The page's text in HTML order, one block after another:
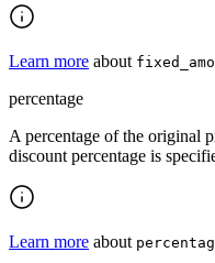
Learn more about
percentage
A percentage of the original
discount percentage is
Learn more about